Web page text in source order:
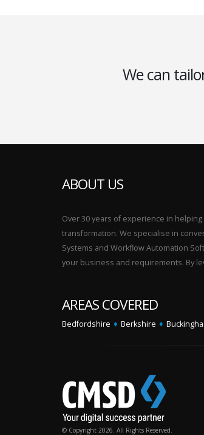
We can
ABOUT US
Over 30 years of experience in
transformation. We specialise in
Systems and Workflow Automation
your business and requirements. By
AREAS COVERED
Bedfordshire ♦ Berkshire ♦
© Copyright 2026. All Rights Reserved.